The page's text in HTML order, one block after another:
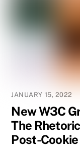
JANUARY 15, 2022
New W3C
The
Post-Cookie